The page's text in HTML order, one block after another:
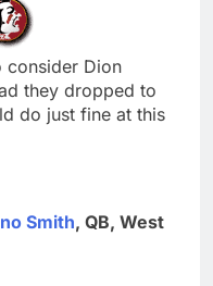
consider Dion
they dropped to
do just fine at this
Smith, QB, West